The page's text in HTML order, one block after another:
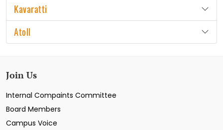
Kavaratti
Atoll
Join Us
Internal Compaints Committee
Board Members
Campus Voice